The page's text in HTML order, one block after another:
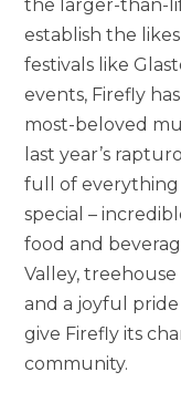
the larger-than-
establish the
festivals like
events, Firefly
most-beloved
last year’s
full of everything
special –
food and
Valley,
and a joyful
give Firefly its
community.